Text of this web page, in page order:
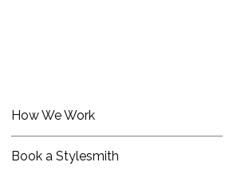
How We Work
Book a Stylesmith